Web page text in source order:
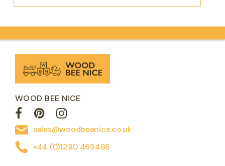
WOOD BEE NICE
sales@woodbeenice.co.uk
+44 (0)1280 469486